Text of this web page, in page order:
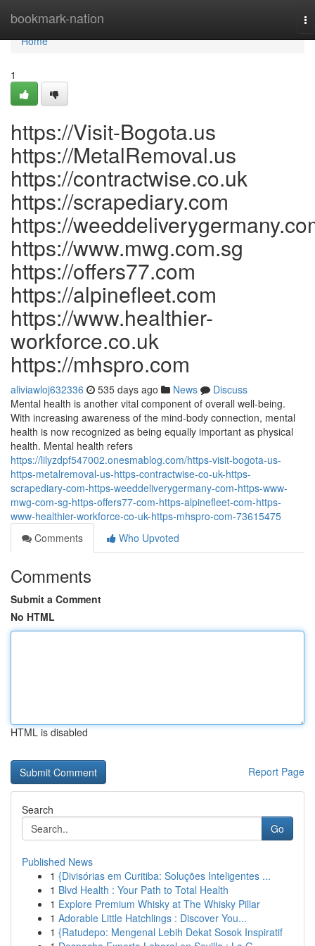
bookmark-nation
Home
Home
1
https://Visit-Bogota.us
https://MetalRemoval.us
https://contractwise.co.uk
https://scrapediary.com
https://
https://www.mwg.com.sg
https://offers77.com
https://alpinefleet.com
https://www.healthier-
workforce.co.uk
https://mhspro.com
aliviawloj632336 535 days ago News
Discuss
Mental health is another vital component of overall well-being.
With increasing awareness of the mind-body connection, mental
health is now recognized as being equally important as physical
health. Mental health refers
https://lilyzdpf547002.onesmablog.com/https-visit-bogota-us-
https-metalremoval-us-https-contractwise-co-uk-https-
scrapediary-com-https-weeddeliverygermany-com-https-www-
mwg-com-sg-https-offers77-com-https-alpinefleet-com-https-
www-healthier-workforce-co-uk-https-mhspro-com-73615475
Comments
Who Upvoted
Comments
Submit a Comment
No HTML
HTML is disabled
Report Page
Search
Go
Published News
1 {Divisórias em Curitiba: Soluções Inteligentes ...
1 Blvd Health : Your Path to Total Health
1 Explore Premium Whisky at The Whisky Pillar
1 Adorable Little Hatchlings : Discover You...
1 {Ratudepo: Mengenal Lebih Dekat Sosok Inspiratif